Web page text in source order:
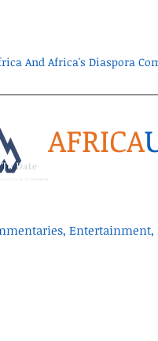
And Africa's Diaspora
AFRICA
Entertainment,